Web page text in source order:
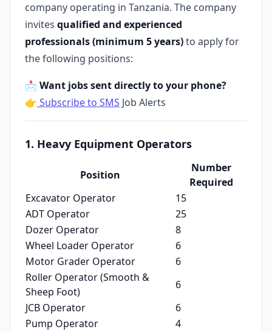
company operating in Tanzania. The company
invites qualified and experienced
professionals (minimum 5 years)to apply for
the following positions:
📩 Want jobs sent directly to your phone?
👉 Subscribe to SMS Job Alerts
1. Heavy Equipment Operators
Position
Number
Required
Excavator Operator
15
ADT Operator
25
Dozer Operator
8
Wheel Loader Operator
6
Motor Grader Operator
6
Roller Operator (Smooth &
Sheep Foot)
6
JCB Operator
6
Pump Operator
4